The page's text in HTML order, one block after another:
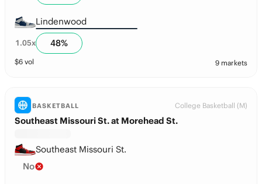
Lindenwood
1.05x 48%
$6 vol 9 markets
BASKETBALL College Basketball (M)
Southeast Missouri St. at Morehead St.
Southeast Missouri St.
No